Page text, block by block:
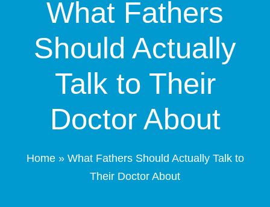
Services
Fullscript
Patient Portal
Schedule Online
What Fathers
Should Actually
Talk to Their
Doctor About
Home» What Fathers Should Actually Talk to
Their Doctor About